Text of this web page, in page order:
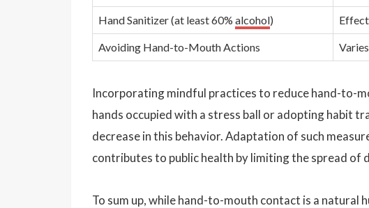
Hand Sanitizer (at least 60%alcohol)
Avoiding Hand-to-Mouth Actions
Incorporating mindful practices to reduce hand-to-
hands occupied with a stress ball or adopting habit
decrease in this behavior. Adaptation of such
contributes to public health by limiting the spread of
To sum up, while hand-to-mouth contact is a natural